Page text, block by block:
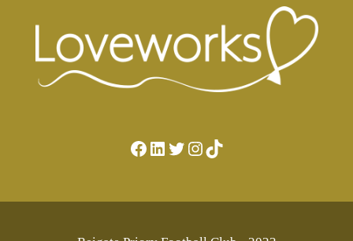
Facebook LinkedIn Twitter Instagram TikTok